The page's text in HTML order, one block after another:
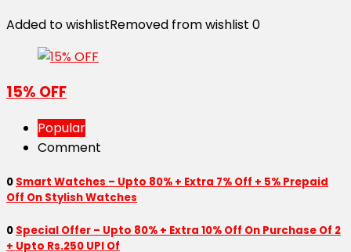
Added to wishlistRemoved from wishlist 0
15% OFF
Popular
Comment
0 Smart Watches – Upto 80% + Extra 7% Off + 5% Prepaid
Off On Stylish Watches
0 Special Offer – Upto 80% + Extra 10% Off On Purchase Of 2
+ Upto Rs.250 UPI Of